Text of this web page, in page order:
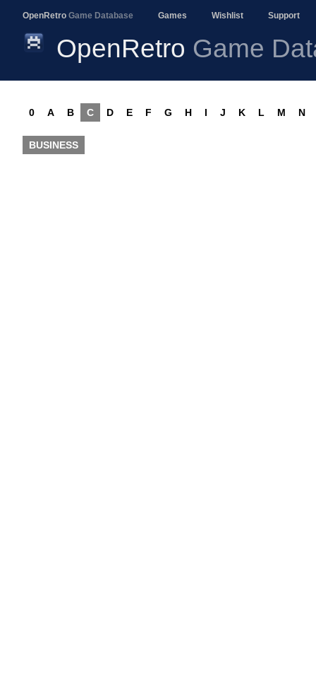
OpenRetro Game Database Games Wishlist Support
OpenRetro Game
0 A B C D E F G H I J K L M N
BUSINESS